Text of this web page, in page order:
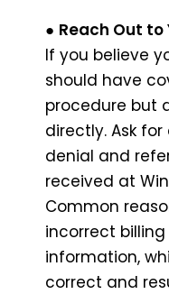
● Reach Out to
If you believe
should have
procedure but
directly. Ask
denial and
received at
Common
incorrect
information,
correct and